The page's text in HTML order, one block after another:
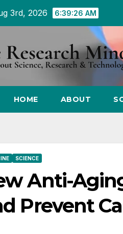
3rd, 2026 6:39:27 AM
HOME ABOUT
SCIENCE
Anti-
Prevent